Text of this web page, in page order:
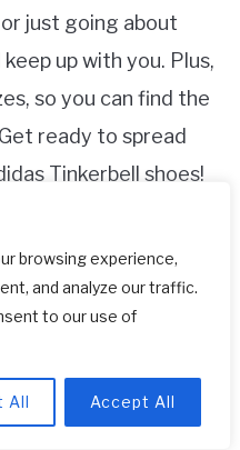
browsing experience,
and analyze our traffic.
to our use of
All Accept All
just going about
up with you. Plus,
so you can find the
ready to spread
Tinkerbell shoes!